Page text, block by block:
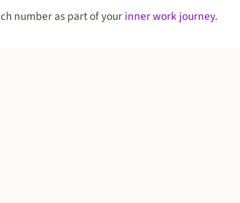
number as part of yourinner work journey.